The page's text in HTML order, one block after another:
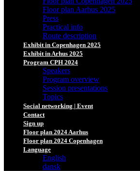
Floor plan Aarhus 2025
Press
Practical info
Route description
Exhibit in Copenhagen 2025
Exhibit in Arhus 2025
Program CPH 2024
Speakers
Program overview
Session presentations
Topics
Social networking | Event
Contact
Sign up
Floor plan 2024 Aarhus
Floor plan 2024 Copenhagen
Language
English
dansk